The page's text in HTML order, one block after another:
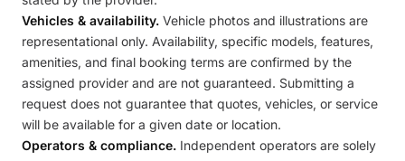
Vehicles & availability. Vehicle photos and illustrations are
representational only. Availability, specific models, features,
amenities, and final booking terms are confirmed by the
assigned provider and are not guaranteed. Submitting a
request does not guarantee that quotes, vehicles, or service
will be available for a given date or location.
Operators & compliance. Independent operators are solely